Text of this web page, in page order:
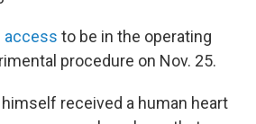
access to be in the operating
procedure on Nov. 25.
received a human heart